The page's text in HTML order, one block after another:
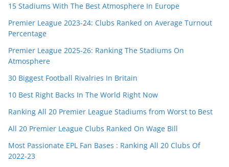
15 Stadiums With The Best Atmosphere In Europe
Premier League 2023-24: Clubs Ranked on Average Turnout
Percentage
Premier League 2025-26: Ranking The Stadiums On
Atmosphere
30 Biggest Football Rivalries In Britain
10 Best Right Backs In The World Right Now
Ranking All 20 Premier League Stadiums from Worst to Best
All 20 Premier League Clubs Ranked On Wage Bill
Most Passionate EPL Fan Bases : Ranking All 20 Clubs Of
2022-23